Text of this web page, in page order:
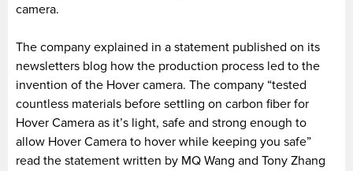
camera.
The company explained in a statement published on its
newsletters blog how the production process led to the
invention of the Hover camera. The company “tested
countless materials before settling on carbon fiber for
Hover Camera as it’s light, safe and strong enough to
allow Hover Camera to hover while keeping you safe”
read the statement written by MQ Wang and Tony Zhang